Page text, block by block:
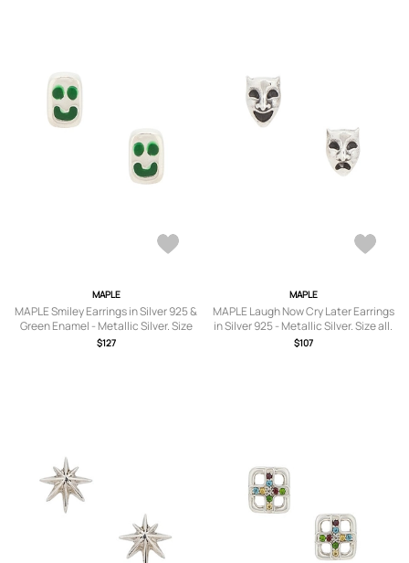
MAPLE
MAPLE Smiley Earrings in Silver 925 &
Green Enamel - Metallic Silver. Size
all.
$127
MAPLE
MAPLE Laugh Now Cry Later Earrings
in Silver 925 - Metallic Silver. Size all.
$107